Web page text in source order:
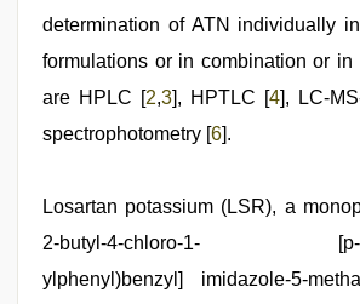
video
determination of ATN individually
formulations or in combination or in
are HPLC [2,3], HPTLC [4], LC-
spectrophotometry [6].
Losartan potassium (LSR), a
2-butyl-4-chloro-1- [p-(o-
ylphenyl)benzyl] imidazole-5-